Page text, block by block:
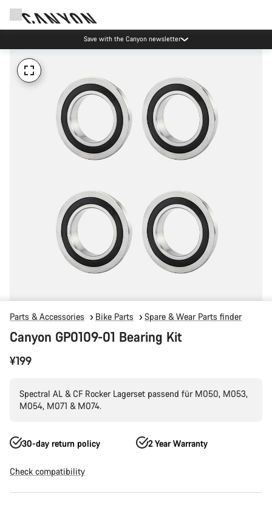
Save with the Canyon newsletter
Parts & Accessories Bike Parts Spare & Wear Parts finder
Canyon GP0109-01 Bearing Kit
¥199
Spectral AL & CF Rocker Lagerset passend für M050, M053,
M054, M071 & M074.
30-day return policy 2 Year Warranty
Check compatibility